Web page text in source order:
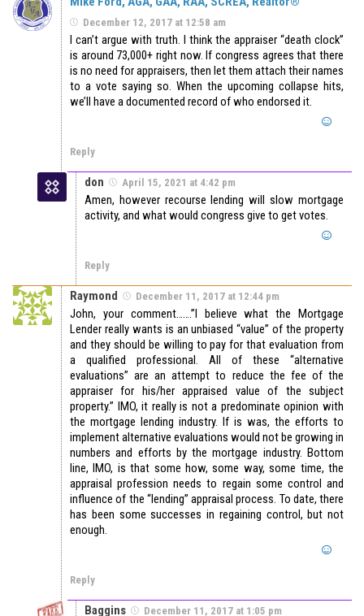
December 12, 2017 at 12:58 am
I can’t argue with truth. I think the appraiser “death clock”
is around 73,000+ right now. If congress agrees that there
is no need for appraisers, then let them attach their names
to a vote saying so. When the upcoming collapse hits,
we’ll have a documented record of who endorsed it.
Reply
don April 15, 2021 at 4:42 pm
Amen, however recourse lending will slow mortgage
activity, and what would congress give to get votes.
Reply
Raymond December 11, 2017 at 12:44 pm
John, your comment…….”I believe what the Mortgage
Lender really wants is an unbiased “value” of the property
and they should be willing to pay for that evaluation from
a qualified professional. All of these “alternative
evaluations” are an attempt to reduce the fee of the
appraiser for his/her appraised value of the subject
property.” IMO, it really is not a predominate opinion with
the mortgage lending industry. If is was, the efforts to
implement alternative evaluations would not be growing in
numbers and efforts by the mortgage industry. Bottom
line, IMO, is that some how, some way, some time, the
appraisal profession needs to regain some control and
influence of the “lending” appraisal process. To date, there
has been some successes in regaining control, but not
enough.
Reply
Baggins December 11, 2017 at 1:05 pm